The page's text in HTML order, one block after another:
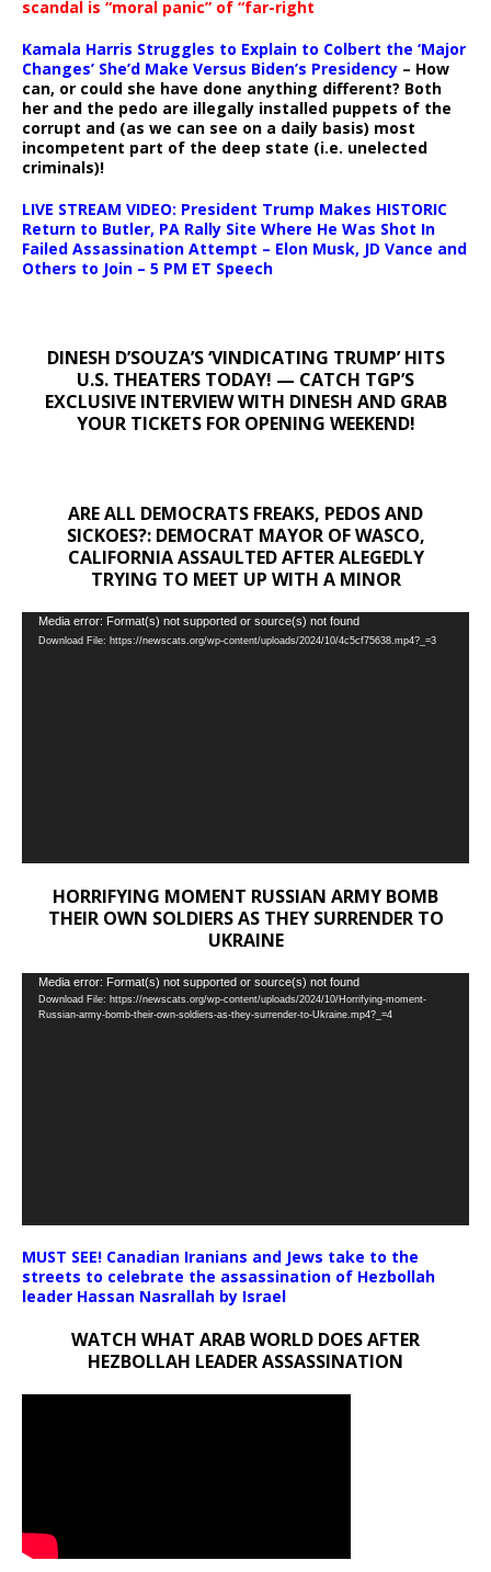
scandal is “moral panic” of “far-right
Kamala Harris Struggles to Explain to Colbert the ‘Major
Changes’ She’d Make Versus Biden’s Presidency – How
can, or could she have done anything different? Both
her and the pedo are illegally installed puppets of the
corrupt and (as we can see on a daily basis) most
incompetent part of the deep state (i.e. unelected
criminals)!
LIVE STREAM VIDEO: President Trump Makes HISTORIC
Return to Butler, PA Rally Site Where He Was Shot In
Failed Assassination Attempt – Elon Musk, JD Vance and
Others to Join – 5 PM ET Speech
DINESH D’SOUZA’S ‘VINDICATING TRUMP’ HITS
U.S. THEATERS TODAY! — CATCH TGP’S
EXCLUSIVE INTERVIEW WITH DINESH AND GRAB
YOUR TICKETS FOR OPENING WEEKEND!
ARE ALL DEMOCRATS FREAKS, PEDOS AND
SICKOES?: DEMOCRAT MAYOR OF WASCO,
CALIFORNIA ASSAULTED AFTER ALEGEDLY
TRYING TO MEET UP WITH A MINOR
Video
Player
Media error: Format(s) not supported or source(s) not found
Download File: https://newscats.org/wp-content/uploads/2024/10/4c5cf75638.mp4?_=3
HORRIFYING MOMENT RUSSIAN ARMY BOMB
THEIR OWN SOLDIERS AS THEY SURRENDER TO
UKRAINE
Video
Player
Media error: Format(s) not supported or source(s) not found
Download File: https://newscats.org/wp-content/uploads/2024/10/Horrifying-moment-
Russian-army-bomb-their-own-soldiers-as-they-surrender-to-Ukraine.mp4?_=4
MUST SEE! Canadian Iranians and Jews take to the
streets to celebrate the assassination of Hezbollah
leader Hassan Nasrallah by Israel
WATCH WHAT ARAB WORLD DOES AFTER
HEZBOLLAH LEADER ASSASSINATION